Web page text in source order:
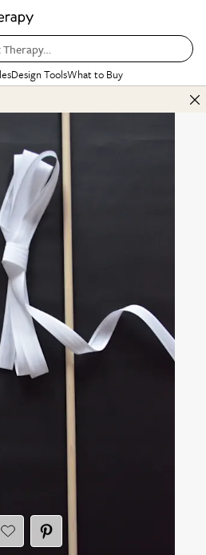
Therapy…
Design ToolsWhat to Buy